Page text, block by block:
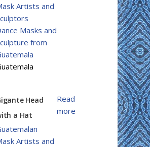
Artists and
Masks and
from
Head
a Hat
Artists and
Read
more